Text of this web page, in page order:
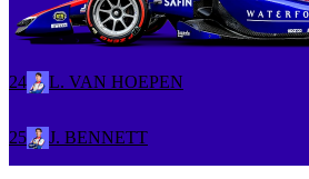
24 L. VAN HOEPEN
25 J. BENNETT